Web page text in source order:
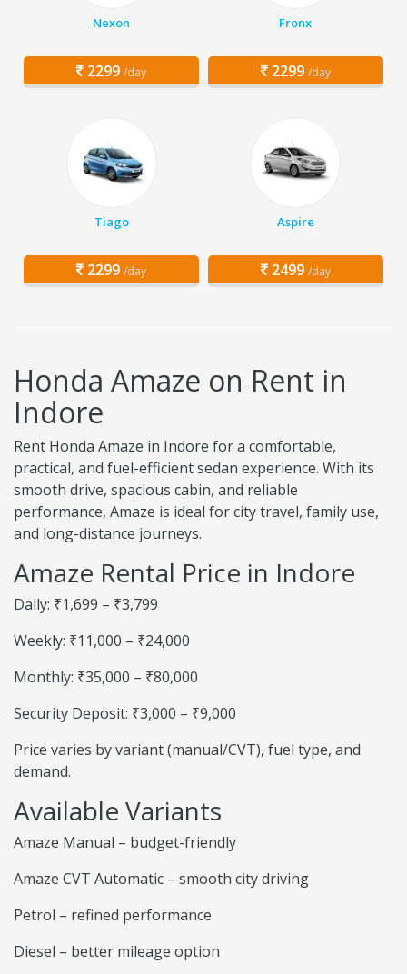
Nexon
2299 /day
Fronx
2299 /day
Tiago
2299 /day
Aspire
2499 /day
Honda Amaze on Rent in
Indore
Rent Honda Amaze in Indore for a comfortable,
practical, and fuel-efficient sedan experience. With its
smooth drive, spacious cabin, and reliable
performance, Amaze is ideal for city travel, family use,
and long-distance journeys.
Amaze Rental Price in Indore
Daily: ₹1,699 – ₹3,799
Weekly: ₹11,000 – ₹24,000
Monthly: ₹35,000 – ₹80,000
Security Deposit: ₹3,000 – ₹9,000
Price varies by variant (manual/CVT), fuel type, and
demand.
Available Variants
Amaze Manual – budget-friendly
Amaze CVT Automatic – smooth city driving
Petrol – refined performance
Diesel – better mileage option